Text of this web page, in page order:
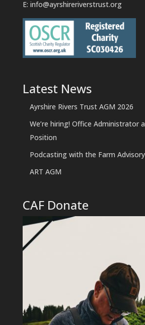
E: info@ayrshireriverstrust.org
Latest News
Ayrshire Rivers Trust AGM 2026
We’re hiring! Office Administrator
Position
Podcasting with the Farm Advisory
ART AGM
CAF Donate